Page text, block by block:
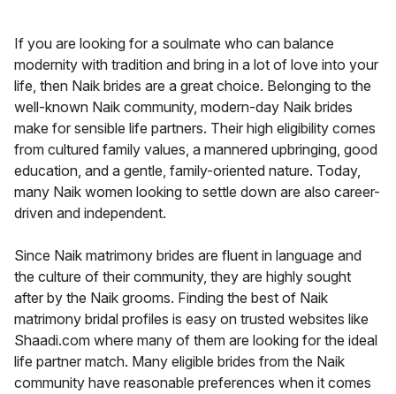
If you are looking for a soulmate who can balance
modernity with tradition and bring in a lot of love into your
life, then Naik brides are a great choice. Belonging to the
well-known Naik community, modern-day Naik brides
make for sensible life partners. Their high eligibility comes
from cultured family values, a mannered upbringing, good
education, and a gentle, family-oriented nature. Today,
many Naik women looking to settle down are also career-
driven and independent.
Since Naik matrimony brides are fluent in language and
the culture of their community, they are highly sought
after by the Naik grooms. Finding the best of Naik
matrimony bridal profiles is easy on trusted websites like
Shaadi.com where many of them are looking for the ideal
life partner match. Many eligible brides from the Naik
community have reasonable preferences when it comes